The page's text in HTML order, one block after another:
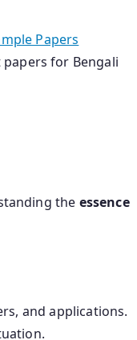
Papers
for Bengali
the essence
and applications.